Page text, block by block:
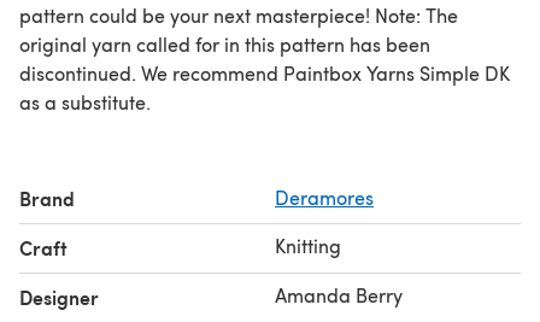
pattern could be your next masterpiece! Note: The
original yarn called for in this pattern has been
discontinued. We recommend Paintbox Yarns Simple DK
as a substitute.
Brand Deramores
Craft Knitting
Designer Amanda Berry